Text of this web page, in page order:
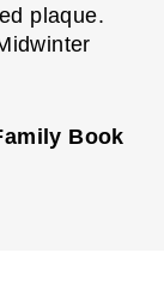
plaque.
Book